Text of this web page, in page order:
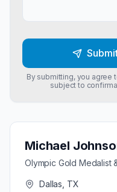
Michael
Olympic Gold Medalist
Dallas, TX
By submitting, you agree
subject to